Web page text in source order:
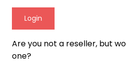
Login
Are you not a reseller, but
one?